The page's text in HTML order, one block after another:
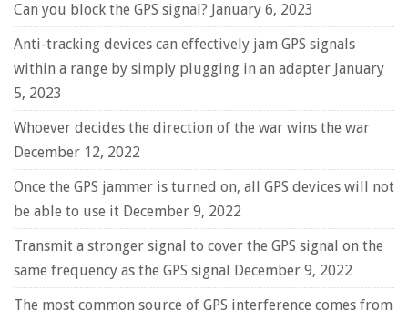
Can you block the GPS signal? January 6, 2023
Anti-tracking devices can effectively jam GPS signals
within a range by simply plugging in an adapter January
5, 2023
Whoever decides the direction of the war wins the war
December 12, 2022
Once the GPS jammer is turned on, all GPS devices will not
be able to use it December 9, 2022
Transmit a stronger signal to cover the GPS signal on the
same frequency as the GPS signal December 9, 2022
The most common source of GPS interference comes from